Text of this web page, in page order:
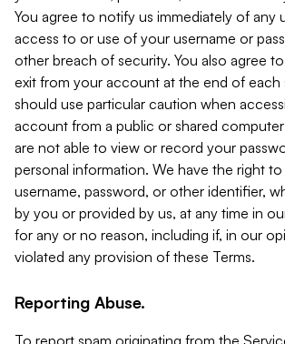
You agree to notify us immediately of any
access to or use of your username or
other breach of security. You also agree
exit from your account at the end of each
should use particular caution when
account from a public or shared
are not able to view or record your
personal information. We have the right to
username, password, or other identifier,
by you or provided by us, at any time in
for any or no reason, including if, in our
violated any provision of these Terms.
Reporting Abuse.
To report spam originating from the